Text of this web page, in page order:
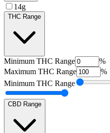
14g
THC Range
Minimum THC Range
%
Maximum THC Range
%
Minimum THC Range
CBD Range